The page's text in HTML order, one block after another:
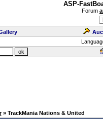
ASP-
Forum
» TrackMania Nations & United